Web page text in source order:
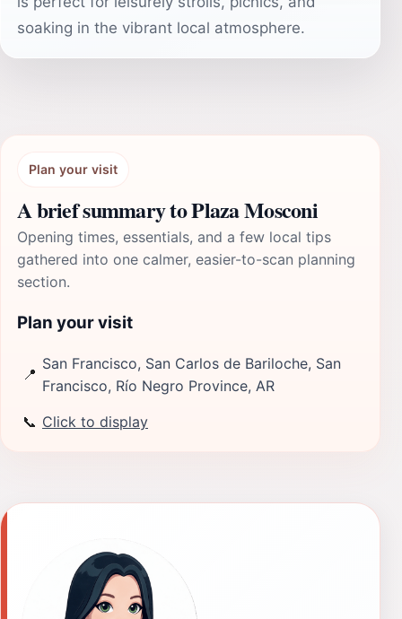
soaking in the vibrant local atmosphere.
Plan your visit
A brief summary to Plaza Mosconi
Opening times, essentials, and a few local tips
gathered into one calmer, easier-to-scan planning
section.
Plan your visit
📍
San Francisco, San Carlos de Bariloche, San
Francisco, Río Negro Province, AR
📞 Click to display